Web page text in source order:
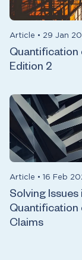
Article • 29 Jan
Quantification
Edition 2
Article • 16 Feb
Solving Issues
Quantification
Claims